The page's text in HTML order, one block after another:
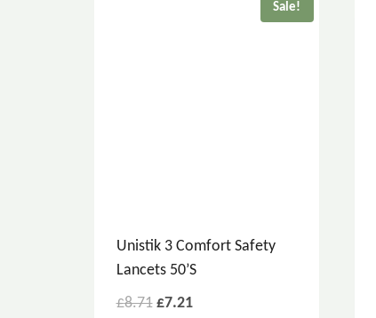
Sale!
Unistik 3 Comfort Safety
Lancets 50’s
£8.71 £7.21